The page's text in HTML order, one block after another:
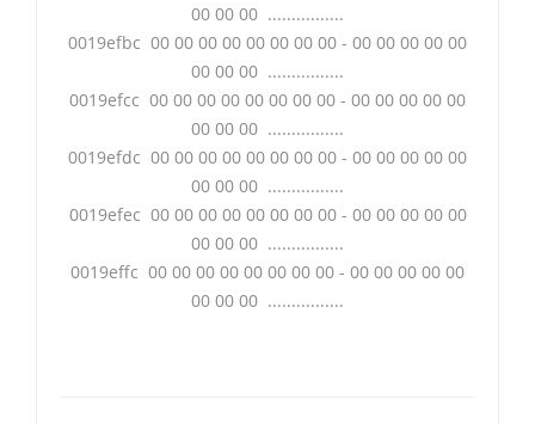
00 00 00 ................
0019efbc 00 00 00 00 00 00 00 00 - 00 00 00 00 00
00 00 00 ................
0019efcc 00 00 00 00 00 00 00 00 - 00 00 00 00 00
00 00 00 ................
0019efdc 00 00 00 00 00 00 00 00 - 00 00 00 00 00
00 00 00 ................
0019efec 00 00 00 00 00 00 00 00 - 00 00 00 00 00
00 00 00 ................
0019effc 00 00 00 00 00 00 00 00 - 00 00 00 00 00
00 00 00 ................